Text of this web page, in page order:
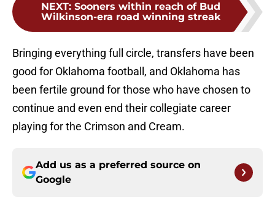
NEXT: Sooners within reach of Bud
Wilkinson-era road winning streak
Bringing everything full circle, transfers have been
good for Oklahoma football, and Oklahoma has
been fertile ground for those who have chosen to
continue and even end their collegiate career
playing for the Crimson and Cream.
Add us as a preferred source on
Google